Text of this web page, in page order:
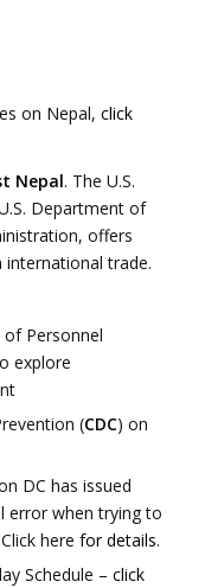
on Nepal, click
Nepal. The U.S.
Department of
offers
trade.
of Personnel
explore
(CDC) on
DC has issued
error when trying to
here for details.
Schedule – click